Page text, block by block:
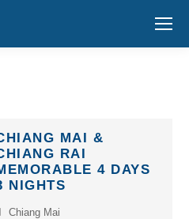
Search:
MAI &
RAI
4 DAYS
NIGHTS
Chiang Mai